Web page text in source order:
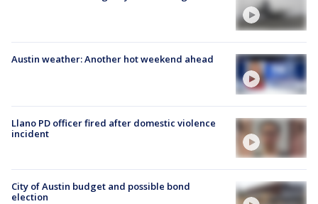
Austin weather: Another hot weekend ahead
Llano PD officer fired after domestic violence
incident
City of Austin budget and possible bond
election